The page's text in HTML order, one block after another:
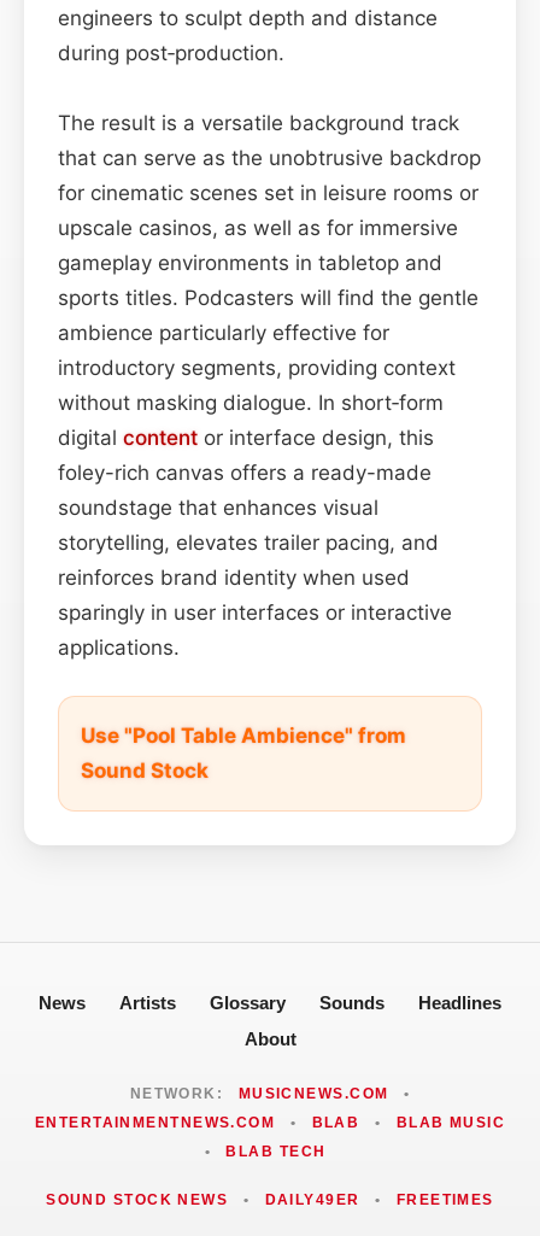
engineers to sculpt depth and distance
during post‑production.
The result is a versatile background track
that can serve as the unobtrusive backdrop
for cinematic scenes set in leisure rooms or
upscale casinos, as well as for immersive
gameplay environments in tabletop and
sports titles. Podcasters will find the gentle
ambience particularly effective for
introductory segments, providing context
without masking dialogue. In short‑form
digital content or interface design, this
foley-rich canvas offers a ready-made
soundstage that enhances visual
storytelling, elevates trailer pacing, and
reinforces brand identity when used
sparingly in user interfaces or interactive
applications.
Use "Pool Table Ambience" from
Sound Stock
News Artists Glossary Sounds
Headlines
About
NETWORK: MUSICNEWS.COM
•
ENTERTAINMENTNEWS.COM
• BLAB •
BLAB MUSIC
•
BLAB TECH
SOUND STOCK NEWS • DAILY49ER • FREETIMES